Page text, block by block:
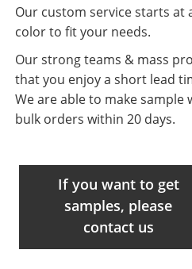
Our custom service starts at
color to fit your needs.
Our strong teams & mass
that you enjoy a short lead
We are able to make sample
bulk orders within 20 days.
If you want to get
samples, please
contact us